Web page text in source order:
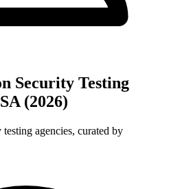
Security Testing
(2026)
agencies, curated by